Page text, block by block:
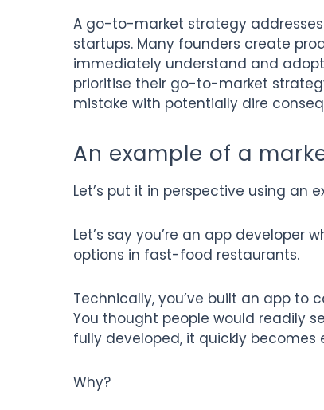
A go-to-market strategy
startups. Many founders create
immediately understand and
prioritise their go-to-market
mistake with potentially dire
An example of a
Let’s put it in perspective using an
Let’s say you’re an app
options in fast-food restaurants.
Technically, you’ve built an app
You thought people would readily
fully developed, it quickly becomes
Why?